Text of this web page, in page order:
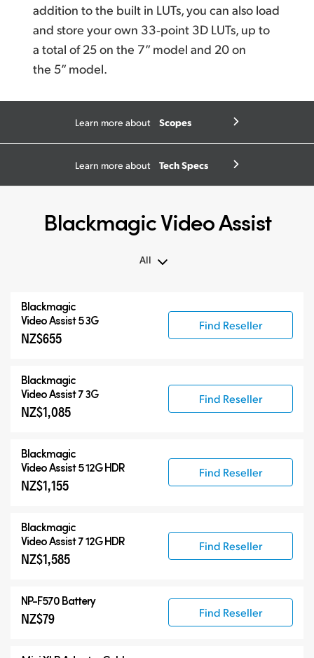
addition to the built in LUTs, you can also load
and store your own 33‑point 3D LUTs, up to
a total of 25on the 7” model and 20 on
the 5” model.
Learn more about Scopes
Learn more about Tech Specs
Blackmagic Video Assist
All
Blackmagic Video Assist 3G
Blackmagic Video Assist 12G HDR
Blackmagic
Video Assist 5 3G
NZ$655
Find Reseller
Blackmagic
Video Assist 7 3G
NZ$1,085
Find Reseller
Blackmagic
Video Assist 5 12G HDR
NZ$1,155
Find Reseller
Blackmagic
Video Assist 7 12G HDR
NZ$1,585
Find Reseller
NP-F570 Battery
NZ$79 Find Reseller